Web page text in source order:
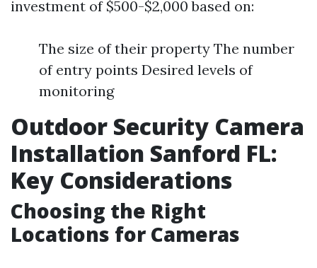
investment of $500-$2,000 based on:
The size of their property The number
of entry points Desired levels of
monitoring
Outdoor Security Camera
Installation Sanford FL:
Key Considerations
Choosing the Right
Locations for Cameras